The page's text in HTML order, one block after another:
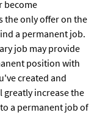
become
the only offer on the
a permanent job.
job may provide
position with
created and
greatly increase the
a permanent job of